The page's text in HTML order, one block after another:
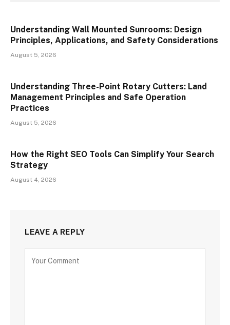
Understanding Wall Mounted Sunrooms: Design
Principles, Applications, and Safety Considerations
August 5, 2026
Understanding Three-Point Rotary Cutters: Land
Management Principles and Safe Operation
Practices
August 5, 2026
How the Right SEO Tools Can Simplify Your Search
Strategy
August 4, 2026
LEAVE A REPLY